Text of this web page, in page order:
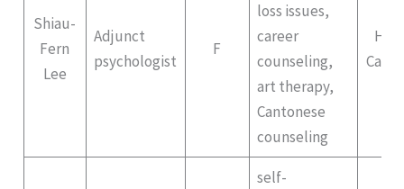
Shiau-
Fern
Lee
Adjunct
psychologist
F
loss issues,
career
counseling,
art therapy,
Cantonese
counseling
self-